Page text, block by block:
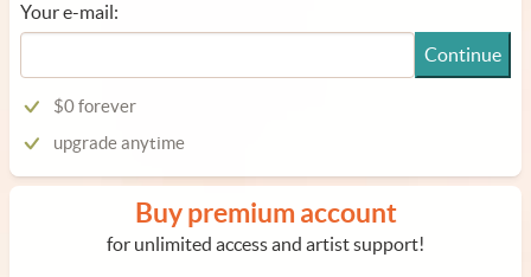
Your e-mail:
Continue
$0 forever
upgrade anytime
Buy premium account
for unlimited access and artist support!